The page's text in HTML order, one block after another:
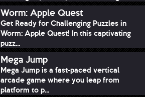
mimic ev...
Worm: Apple Quest
Get Ready for Challenging Puzzles in
Worm: Apple Quest! In this captivating
puzz...
Mega Jump
Mega Jump is a fast-paced vertical
arcade game where you leap from
platform to p...